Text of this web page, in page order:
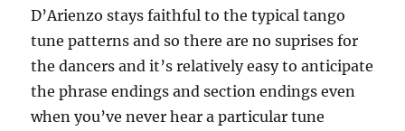
D’Arienzo stays faithful to the typical tango
tune patterns and so there are no suprises for
the dancers and it’s relatively easy to anticipate
the phrase endings and section endings even
when you’ve never hear a particular tune